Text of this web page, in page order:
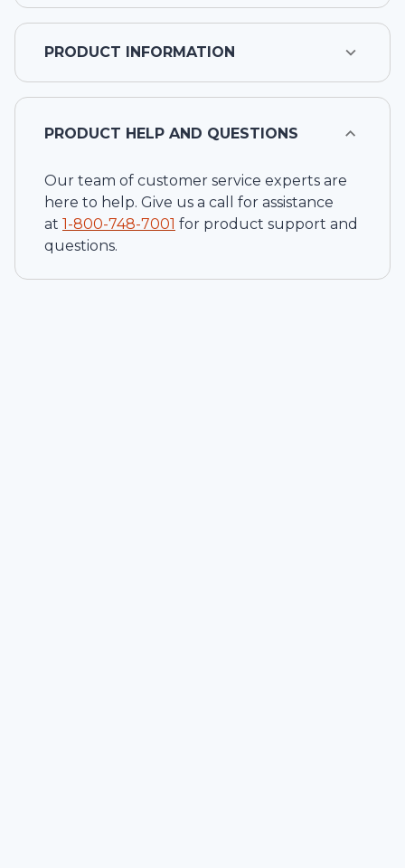
PRODUCT INFORMATION
PRODUCT HELP AND QUESTIONS
Our team of customer service experts are
here to help. Give us a call for assistance
at 1-800-748-7001 for product support and
questions.